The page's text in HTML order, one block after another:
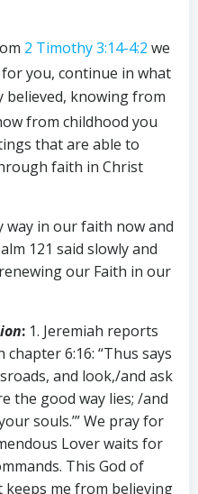
2 Timothy 3:14-4:2 we
you, continue in what
believed, knowing from
from childhood you
that are able to
faith in Christ
in our faith now and
121 said slowly and
our Faith in our
: 1. Jeremiah reports
6:16: “Thus says
and look,/and ask
the good way lies; /and
souls.’” We pray for
Lover waits for
This God of
keeps me from believing